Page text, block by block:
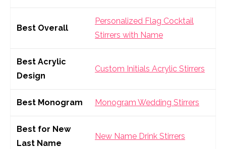
Best Overall
Personalized Flag Cocktail
Stirrers with Name
Best Acrylic
Design
Custom Initials Acrylic Stirrers
Best Monogram Monogram Wedding Stirrers
Best for New
Last Name
New Name Drink Stirrers